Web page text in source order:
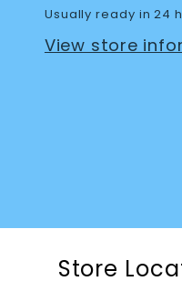
Usually ready in 24
View store
Store